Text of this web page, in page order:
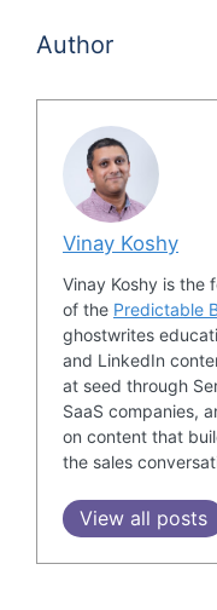
Vinay Koshy 1:19
No worries.
If I understand
provides
basically for b2b
David Krieger
Yeah, so we're
setting lead
outsourcing
struggling with
Author
Vinay Koshy
Vinay Koshy is the
of the Predictable
ghostwrites
and LinkedIn
at seed through
SaaS companies,
on content that
the sales
View all posts